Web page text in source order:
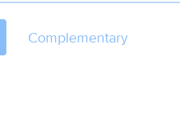
Complementary